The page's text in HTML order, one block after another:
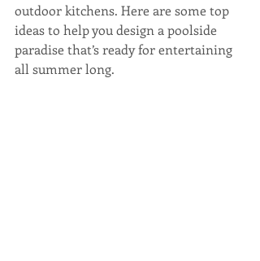
outdoor kitchens. Here are some top
ideas to help you design a poolside
paradise that’s ready for entertaining
all summer long.